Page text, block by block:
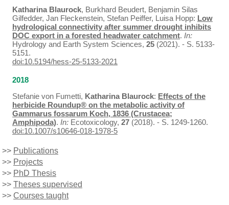
Katharina Blaurock, Burkhard Beudert, Benjamin Silas
Gilfedder, Jan Fleckenstein, Stefan Peiffer, Luisa Hopp: Low
hydrological connectivity after summer drought inhibits
DOC export in a forested headwater catchment. In:
Hydrology and Earth System Sciences, 25 (2021). - S. 5133-
5151.
doi:10.5194/hess-25-5133-2021
2018
Stefanie von Fumetti, Katharina Blaurock: Effects of the
herbicide Roundup® on the metabolic activity of
Gammarus fossarum Koch, 1836 (Crustacea;
Amphipoda). In: Ecotoxicology, 27 (2018). - S. 1249-1260.
doi:10.1007/s10646-018-1978-5
>> Publications
>> Projects
>> PhD Thesis
>> Theses supervised
>> Courses taught